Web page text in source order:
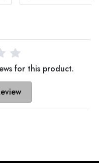
for this product.